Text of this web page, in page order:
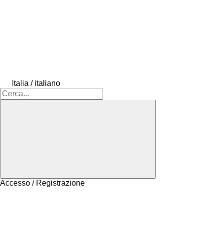
Italia / italiano
Accesso / Registrazione